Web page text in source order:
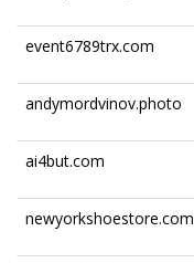
event6789trx.com
andymordvinov.photo
ai4but.com
newyorkshoestore.com